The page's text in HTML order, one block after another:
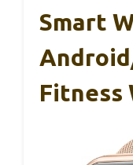
Smart
Fitness